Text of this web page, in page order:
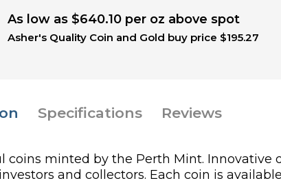
As low as $640.10 per oz above spot
Asher's Quality Coin and Gold buy price $195.27
Specifications Reviews
coins minted by the Perth Mint.
and collectors. Each coin is available